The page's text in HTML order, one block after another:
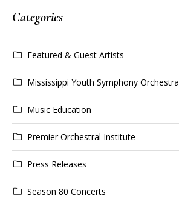
Categories
Featured & Guest Artists
Mississippi Youth Symphony Orchestra
Music Education
Premier Orchestral Institute
Press Releases
Season 80 Concerts